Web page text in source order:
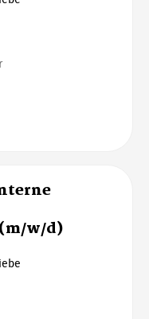
w/d)